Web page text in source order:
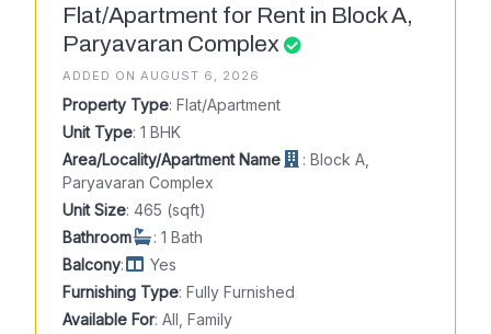
Flat/Apartment for Rent in Block A,
Paryavaran Complex
ADDED ON AUGUST 6, 2026
Property Type: Flat/Apartment
Unit Type: 1 BHK
Area/Locality/Apartment Name
: Block A,
Paryavaran Complex
Unit Size: 465 (sqft)
Bathroom
: 1 Bath
Balcony:
Yes
Furnishing Type: Fully Furnished
Available For: All, Family